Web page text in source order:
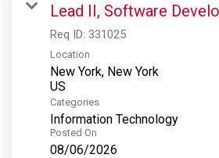
Lead II, Software
Req ID: 331025
Location
New York, New York
Categories
Information Technology
Posted On
08/06/2026